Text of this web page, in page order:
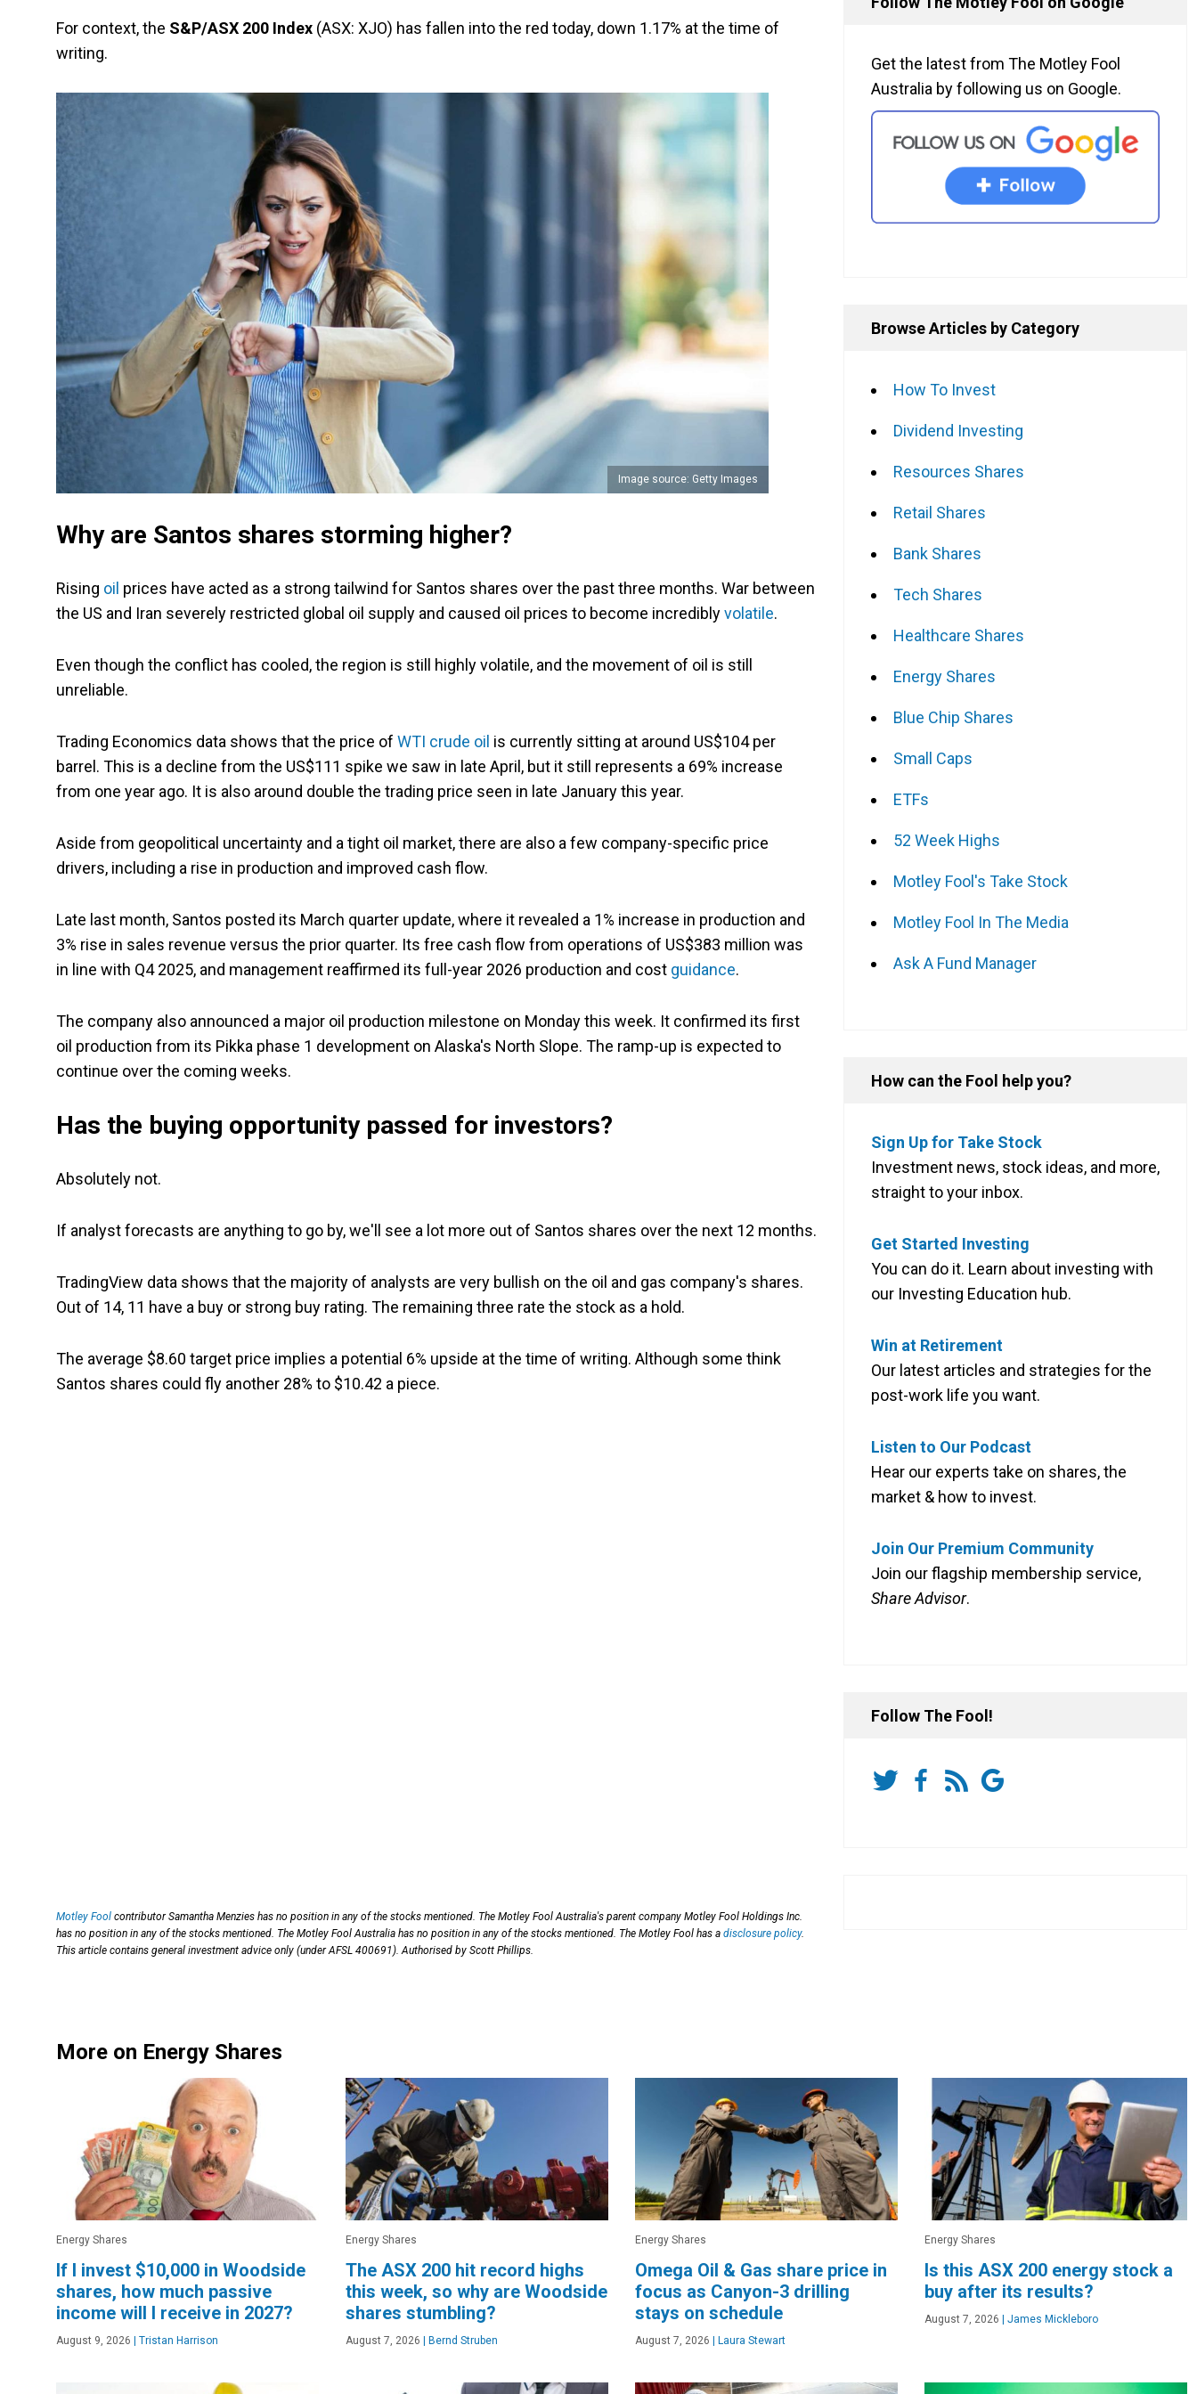
For context, the S&P/ASX 200 Index (ASX: XJO) has fallen into the red today, down 1.17% at the time of
writing.
Image source: Getty Images
Why are Santos shares storming higher?
Rising oil prices have acted as a strong tailwind for Santos shares over the past three months. War between
the US and Iran severely restricted global oil supply and caused oil prices to become incrediblyvolatile.
Even though the conflict has cooled, the region is still highly volatile, and the movement of oil is still
unreliable.
Trading Economics data shows that the price of WTI crude oil is currently sitting at around US$104 per
barrel. This is a decline from the US$111 spike we saw in late April, but it still represents a 69% increase
from one year ago. It is also around double the trading price seen in late January this year.
Aside from geopolitical uncertainty and a tight oil market, there are also a few company-specific price
drivers, including a rise in production and improved cash flow.
Late last month, Santos posted its March quarter update, where it revealed a 1% increase in production and
3% rise in sales revenue versus the prior quarter. Its free cash flow from operations of US$383 million was
in line with Q4 2025, and management reaffirmed its full-year 2026 production and cost guidance.
The company also announced a major oil production milestone on Monday this week. It confirmed its first
oil production from its Pikka phase 1 development on Alaska's North Slope. The ramp-up is expected to
continue over the coming weeks.
Has the buying opportunity passed for investors?
Absolutely not.
If analyst forecasts are anything to go by, we'll see a lot more out of Santos shares over the next 12 months.
TradingView data shows that the majority of analysts are very bullish on the oil and gas company's shares.
Out of 14, 11 have a buy or strong buy rating. The remaining three rate the stock as a hold.
The average $8.60 target price implies a potential 6% upside at the time of writing. Although some think
Santos shares could fly another 28% to $10.42 a piece.
Motley Fool contributor Samantha Menzies has no position in any of the stocks mentioned. The Motley Fool Australia's parent company Motley Fool Holdings Inc.
has no position in any of the stocks mentioned. The Motley Fool Australia has no position in any of the stocks mentioned. The Motley Fool has a disclosure policy.
This article contains general investment advice only (under AFSL 400691). Authorised by Scott Phillips.
More on Energy Shares
Energy Shares
If I invest $10,000 in Woodside
shares, how much passive
income will I receive in 2027?
August 9, 2026 Tristan Harrison
Energy Shares
The ASX 200 hit record highs
this week, so why are Woodside
shares stumbling?
August 7, 2026 Bernd Struben
Energy Shares
Omega Oil & Gas share price in
focus as Canyon-3 drilling
stays on schedule
August 7, 2026 Laura Stewart
Energy Shares
Is this ASX 200 energy stock a
buy after its results?
August 7, 2026 James Mickleboro
Get the latest from The Motley Fool
Australia by following us on Google.
Browse Articles by Category
How To Invest
Dividend Investing
Resources Shares
Retail Shares
Bank Shares
Tech Shares
Healthcare Shares
Energy Shares
Blue Chip Shares
Small Caps
ETFs
52 Week Highs
Motley Fool's Take Stock
Motley Fool In The Media
Ask A Fund Manager
How can the Fool help you?
Sign Up for Take Stock
Investment news, stock ideas, and more,
straight to your inbox.
Get Started Investing
You can do it. Learn about investing with
our Investing Education hub.
Win at Retirement
Our latest articles and strategies for the
post-work life you want.
Listen to Our Podcast
Hear our experts take on shares, the
market & how to invest.
Join Our Premium Community
Join our flagship membership service,
Share Advisor.
Follow The Fool!